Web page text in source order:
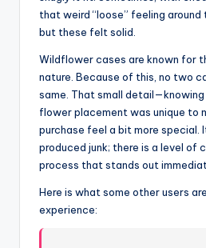
that weird “loose” feeling around
but these felt solid.
Wildflower cases are known for
nature. Because of this, no two
same. That small
flower placement was unique to
purchase feel a bit more special.
produced junk; there is a level of
process that stands out
Here is what some other users
experience: